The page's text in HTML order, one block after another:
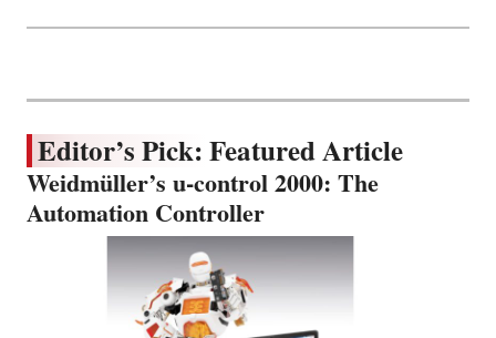
Editor’s Pick: Featured Article
Weidmüller’s u-control 2000: The
Automation Controller